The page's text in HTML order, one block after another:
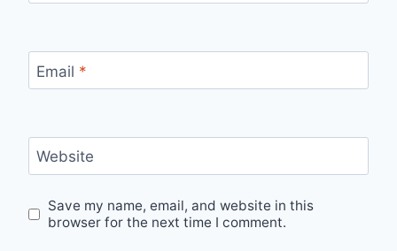
Email *
Website
Save my name, email, and website in this
browser for the next time I comment.